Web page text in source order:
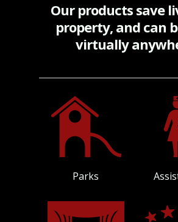
Our products save
property, and can
virtually
Parks